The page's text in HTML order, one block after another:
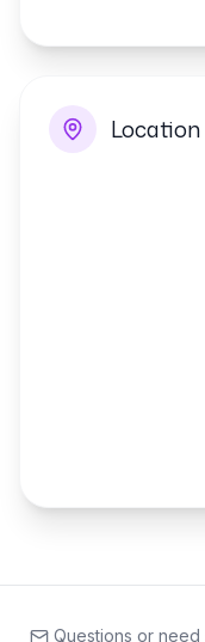
Location
Questions or need